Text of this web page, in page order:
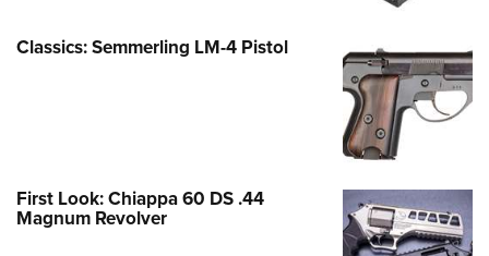
Classics: Semmerling LM-4 Pistol
First Look: Chiappa 60 DS .44
Magnum Revolver